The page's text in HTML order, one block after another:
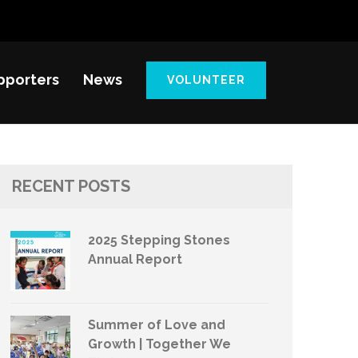
News VOLUNTEER
RECENT POSTS
2025 Stepping Stones
Annual Report
Summer of Love and
Growth | Together We